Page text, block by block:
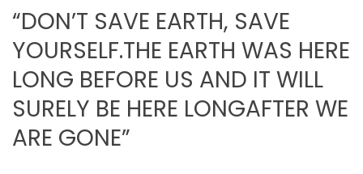
“DON’T SAVE EARTH, SAVE
YOURSELF.THE EARTH WAS HERE
LONG BEFORE US AND IT WILL
SURELY BE HERE LONGAFTER WE
ARE GONE”